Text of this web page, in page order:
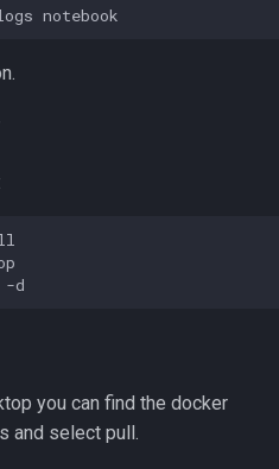
you can find the docker
and select pull.